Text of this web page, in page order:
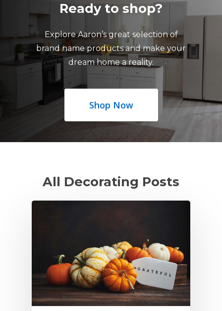
Ready to shop?
Explore Aaron’s great selection of
brand name products and make your
dream home a reality.
Shop Now
All Decorating Posts